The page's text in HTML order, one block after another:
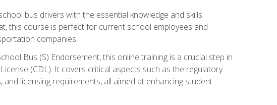
bus drivers with the essential knowledge and skills
this course is perfect for current school employees and
companies.
Bus (S) Endorsement, this online training is a crucial step in
(CDL). It covers critical aspects such as the regulatory
licensing requirements, all aimed at enhancing student